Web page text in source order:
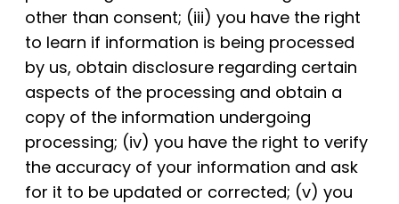
other than consent; (iii) you have the right
to learn if information is being processed
by us, obtain disclosure regarding certain
aspects of the processing and obtain a
copy of the information undergoing
processing; (iv) you have the right to verify
the accuracy of your information and ask
for it to be updated or corrected; (v) you